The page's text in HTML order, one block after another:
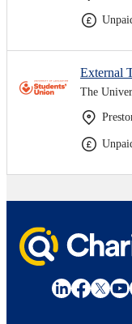
External
The